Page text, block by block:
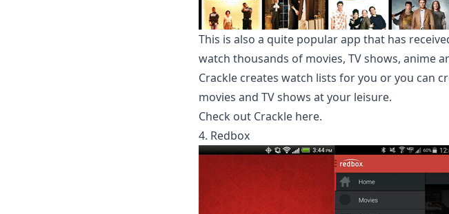
This is also a quite popular app that has
watch thousands of movies, TV shows, anime
Crackle creates watch lists for you or you can
movies and TV shows at your leisure.
Check out Crackle here.
4. Redbox